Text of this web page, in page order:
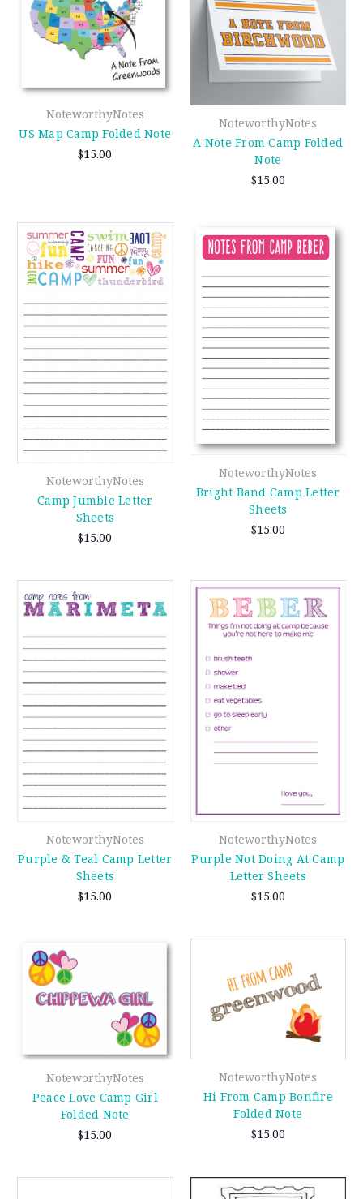
NoteworthyNotes
US Map Camp Folded Note
$15.00
NoteworthyNotes
A Note From Camp Folded
Note
$15.00
NoteworthyNotes
Camp Jumble Letter
Sheets
$15.00
NoteworthyNotes
Bright Band Camp Letter
Sheets
$15.00
NoteworthyNotes
Purple & Teal Camp Letter
Sheets
$15.00
NoteworthyNotes
Purple Not Doing At Camp
Letter Sheets
$15.00
NoteworthyNotes
Peace Love Camp Girl
Folded Note
$15.00
NoteworthyNotes
Hi From Camp Bonfire
Folded Note
$15.00